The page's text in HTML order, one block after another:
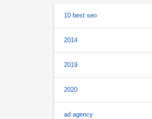
10 best seo
2014
2019
2020
ad agency